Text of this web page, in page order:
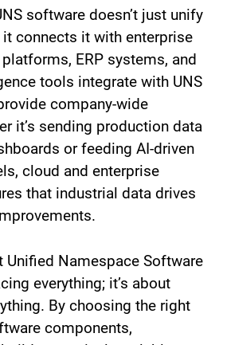
software doesn’t just unify
connects it with enterprise
ERP systems, and
tools integrate with UNS
company-wide
it’s sending production data
or feeding AI-driven
cloud and enterprise
that industrial data drives
Unified Namespace Software
everything; it’s about
By choosing the right
components,